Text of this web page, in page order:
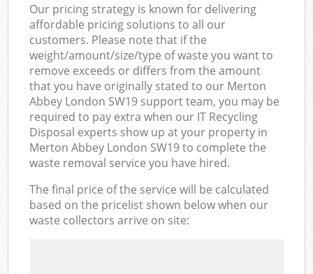
Our pricing strategy is known for delivering
affordable pricing solutions to all our
customers. Please note that if the
weight/amount/size/type of waste you want to
remove exceeds or differs from the amount
that you have originally stated to our Merton
Abbey London SW19 support team, you may be
required to pay extra when our IT Recycling
Disposal experts show up at your property in
Merton Abbey London SW19 to complete the
waste removal service you have hired.
The final price of the service will be calculated
based on the pricelist shown below when our
waste collectors arrive on site: